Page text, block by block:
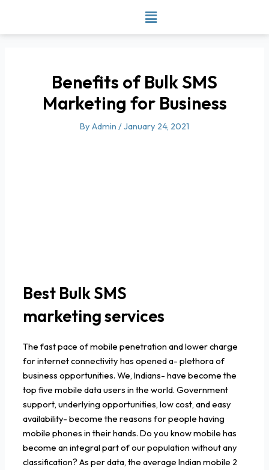
content
Benefits of Bulk SMS
Marketing for Business
By Admin /January 24, 2021
Best Bulk SMS
marketing services
The fast pace of mobile penetration and lower charge
for internet connectivity has opened a- plethora of
business opportunities. We, Indians- have become the
top five mobile data users in the world. Government
support, underlying opportunities, low cost, and easy
availability- become the reasons for people having
mobile phones in their hands. Do you know mobile has
become an integral part of our population without any
classification? As per data, the average Indian mobile 2